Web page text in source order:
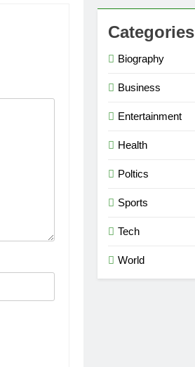
Categories
Biography
Business
Entertainment
Health
Poltics
Sports
Tech
World